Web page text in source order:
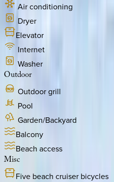
Air conditioning
Dryer
Elevator
Internet
Washer
Outdoor
Outdoor grill
Pool
Garden/Backyard
Balcony
Beach access
Misc
Five beach cruiser bicycles